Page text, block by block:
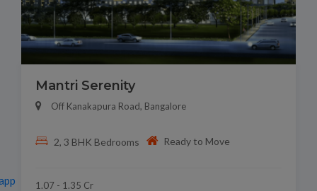
Mantri Serenity
Off Kanakapura Road, Bangalore
2, 3 BHK Bedrooms Ready to Move
1.07 - 1.35 Cr